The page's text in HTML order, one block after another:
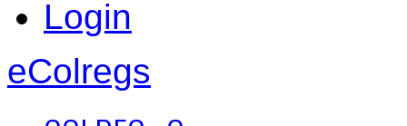
Login
eColregs